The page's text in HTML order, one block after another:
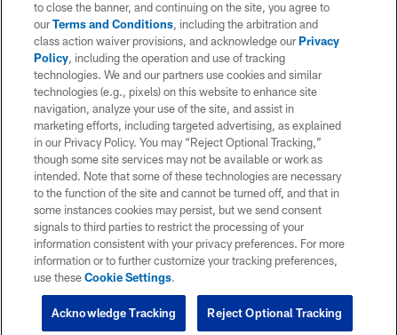
to close the banner, and continuing on the site, you agree to
ourTerms and Conditions, including the arbitration and
class action waiver provisions, and acknowledge ourPrivacy
Policy, including the operation and use of tracking
technologies. We and our partners use cookies and similar
technologies (e.g., pixels) on this website to enhance site
navigation, analyze your use of the site, and assist in
marketing efforts, including targeted advertising, as explained
in our Privacy Policy. You may “Reject Optional Tracking,”
though some site services may not be available or work as
intended. Note that some of these technologies are necessary
to the function of the site and cannot be turned off, and that in
some instances cookies may persist, but we send consent
signals to third parties to restrict the processing of your
information consistent with your privacy preferences. For more
information or to further customize your tracking preferences,
use theseCookie Settings.
Reject Optional Tracking
Acknowledge Tracking